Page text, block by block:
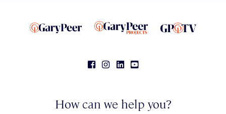
How can we help you?